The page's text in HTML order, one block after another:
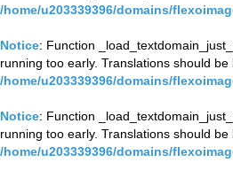
/home/u203339396/domains/
Notice: Function
running too early. Translations should
/home/u203339396/domains/
Notice: Function
running too early. Translations should
/home/u203339396/domains/